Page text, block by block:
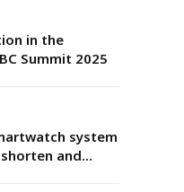
in the
Summit 2025
system
and